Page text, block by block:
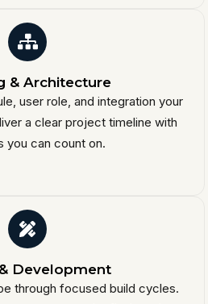
& Architecture
user role, and integration your
a clear project timeline with
you can count on.
Development
through focused build cycles.